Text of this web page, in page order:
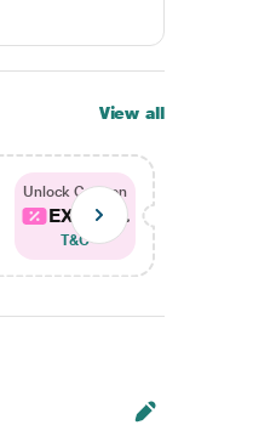
View all
Unlock Coupon
EXTRA...
T&C